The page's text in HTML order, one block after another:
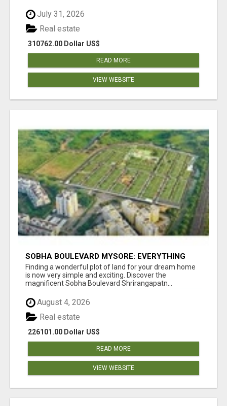
July 31, 2026
310762.00 Dollar US$
Real estate
READ MORE
VIEW WEBSITE
SOBHA BOULEVARD MYSORE: EVERYTHING
YOU NEED TO KNOW BEFORE INVESTING
Finding a wonderful plot of land for your dream home
is now very simple and exciting. Discover the
magnificent Sobha Boulevard Shrirangapatn...
August 4, 2026
226101.00 Dollar US$
Real estate
READ MORE
VIEW WEBSITE